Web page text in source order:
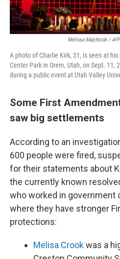
Melissa Majchrzak /
A photo of Charlie Kirk, 31, is seen at
Center Park in Orem, Utah, on Sept. 11,
during a public event at Utah Valley
Some First
saw big settlements
According to an
600 people were fired,
for their statements about
the currently known
who worked in government
where they have stronger
protections:
Melisa Crookwas a